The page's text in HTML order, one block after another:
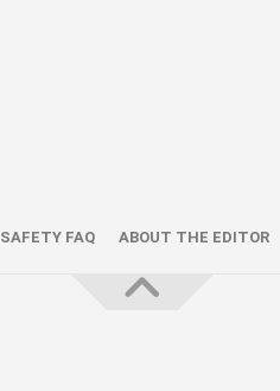
SAFETY FAQ ABOUT THE EDITOR